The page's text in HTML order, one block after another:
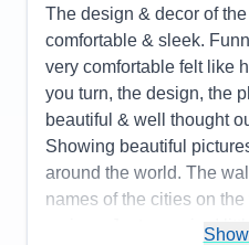
beautiful and well
onboard expedition team
all works well together. I
ship and the
fun! Great crew and
Pros: I love small ship
very well. It never feels
around. The Nordic
staterooms feel
The design & decor of
comfortable & sleek.
very comfortable felt like
you turn, the design, the
beautiful & well thought
Showing beautiful
around the world. The
names of the cities on
cruises. Just amazing!